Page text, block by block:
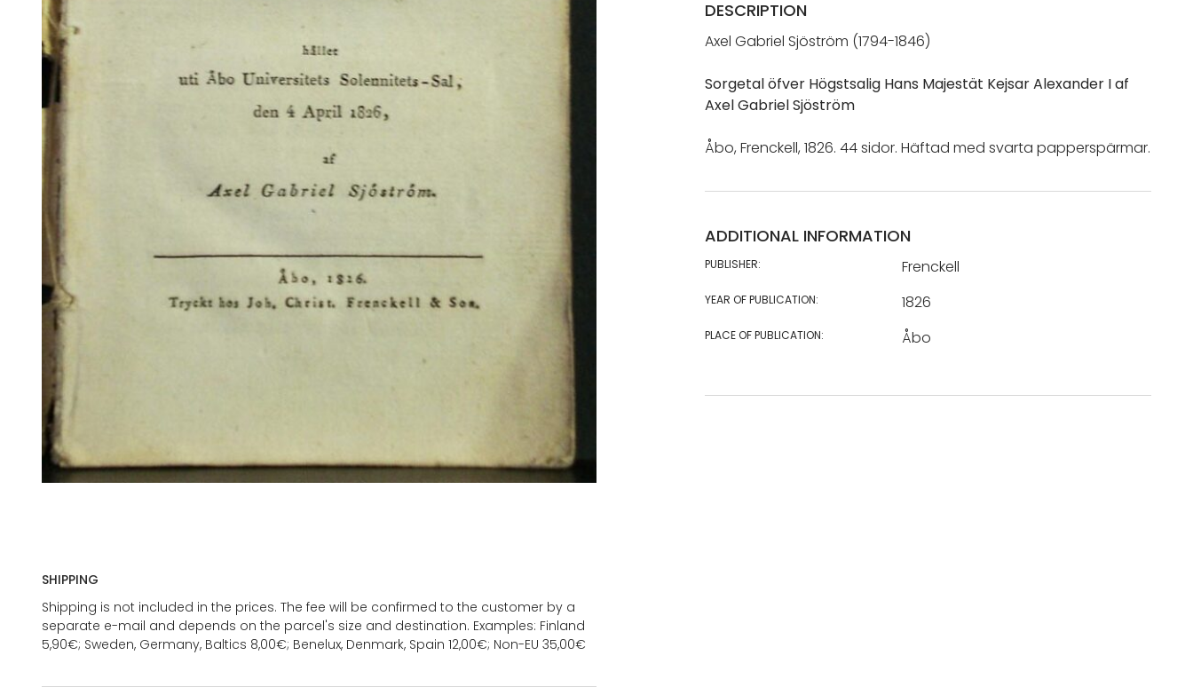
SHIPPING
Shipping is not included in the prices. The fee will be confirmed to the customer by a
separate e-mail and depends on the parcel's size and destination. Examples: Finland
5,90€; Sweden, Germany, Baltics 8,00€; Benelux, Denmark, Spain 12,00€; Non-EU 35,00€
DESCRIPTION
Axel Gabriel Sjöström (1794-1846)
Sorgetal öfver Högstsalig Hans Majestät Kejsar Alexander I af
Axel Gabriel Sjöström
Åbo, Frenckell, 1826. 44 sidor. Häftad med svarta papperspärmar.
ADDITIONAL INFORMATION
PUBLISHER: Frenckell
YEAR OF PUBLICATION: 1826
PLACE OF PUBLICATION: Åbo